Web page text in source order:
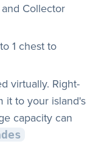
Collector
1 chest to
virtually. Right-
it to your island's
capacity can